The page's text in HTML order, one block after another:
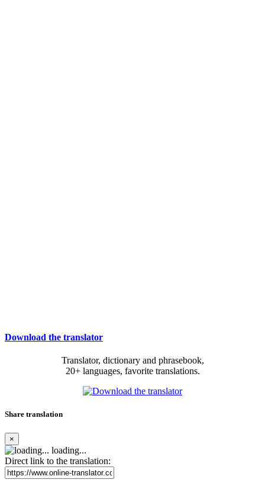
Download the translator
Translator, dictionary and phrasebook,
20+ languages, favorite translations.
Share translation
×
loading...
Direct link to the translation: